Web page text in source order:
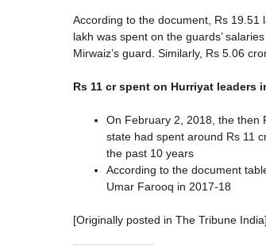
According to the document, Rs 19.51
lakh was spent on the guards’
Mirwaiz’s guard. Similarly, Rs 5.06
Rs 11 cr spent on Hurriyat leaders
On February 2, 2018, the then
state had spent around Rs 11
the past 10 years
According to the document
Umar Farooq in 2017-18
[Originally posted in The Tribune India]